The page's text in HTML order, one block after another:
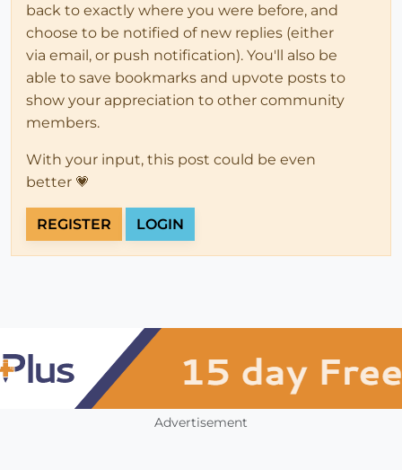
back to exactly where you were before, and
choose to be notified of new replies (either
via email, or push notification). You'll also be
able to save bookmarks and upvote posts to
show your appreciation to other community
members.
With your input, this post could be even
better 💗
REGISTER LOGIN
Advertisement